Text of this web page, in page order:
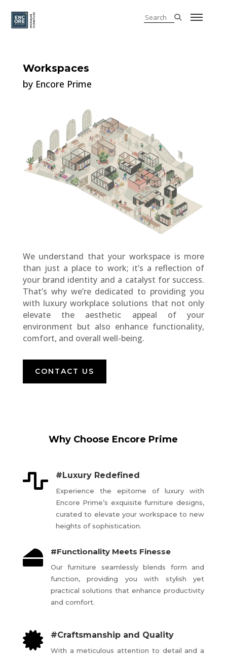
Workspaces
by Encore Prime
We understand that your workspace is more
than just a place to work; it’s a reflection of
your brand identity and a catalyst for success.
That’s why we’re dedicated to providing you
with luxury workplace solutions that not only
elevate the aesthetic appeal of your
environment but also enhance functionality,
comfort, and overall well-being.
CONTACT US
Why Choose Encore Prime
 #Luxury Redefined
Experience the epitome of luxury with
Encore Prime’s exquisite furniture designs,
curated to elevate your workspace to new
heights of sophistication.
 #Functionality Meets Finesse
Our furniture seamlessly blends form and
function, providing you with stylish yet
practical solutions that enhance productivity
and comfort.
 #Craftsmanship and Quality
With a meticulous attention to detail and a